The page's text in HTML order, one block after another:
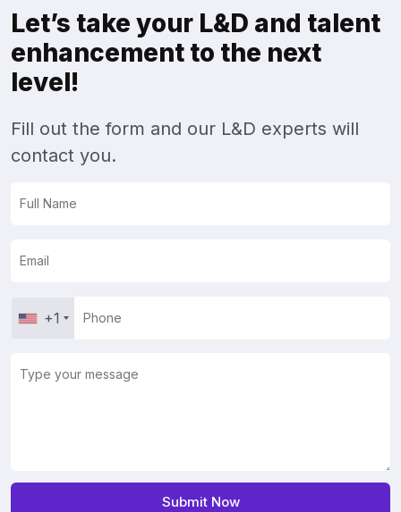
Let’s take your L&D and talent
enhancement to the next
level!
Fill out the form and our L&D experts will
contact you.
+1